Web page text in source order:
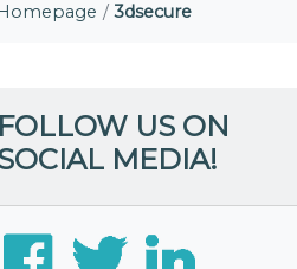
Homepage 3dsecure
FOLLOW US ON
MEDIA!